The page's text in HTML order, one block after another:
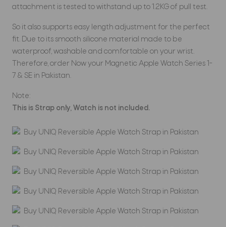
attachment is tested to withstand up to 1.2KG of pull test.
So it also supports easy length adjustment for the perfect
fit. Due to its smooth silicone material made to be
waterproof, washable and comfortable on your wrist.
Therefore, order Now your Magnetic Apple Watch Series 1-
7 & SE in Pakistan.
Note:
This is Strap only, Watch is not included.